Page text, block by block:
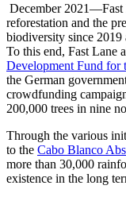
December 2021—Fast
reforestation and the
biodiversity since 2019
To this end, Fast Lane
Development Fund for
the German
crowdfunding
200,000 trees in nine
Through the various
to the Cabo Blanco
more than 30,000
existence in the long